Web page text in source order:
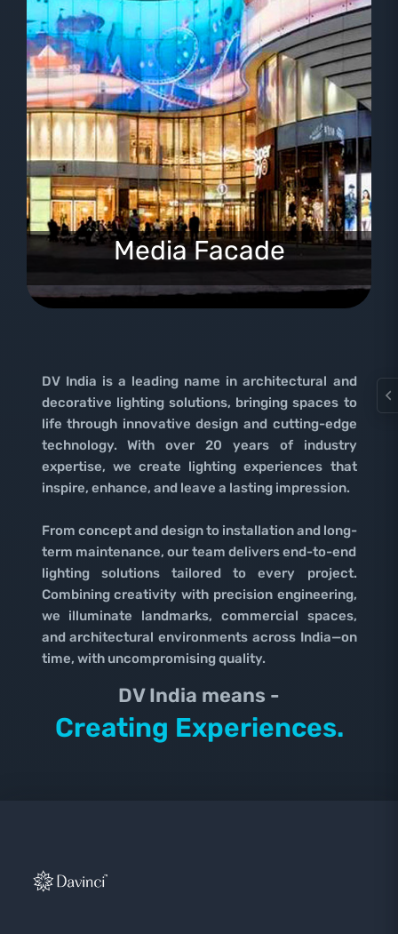
Media Facade
DV India is a leading name in architectural and
decorative lighting solutions, bringing spaces to
life through innovative design and cutting-edge
technology. With over 20 years of industry
expertise, we create lighting experiences that
inspire, enhance, and leave a lasting impression.
From concept and design to installation and long-
term maintenance, our team delivers end-to-end
lighting solutions tailored to every project.
Combining creativity with precision engineering,
we illuminate landmarks, commercial spaces,
and architectural environments across India—on
time, with uncompromising quality.
DV India means -
Lighting Spaces.